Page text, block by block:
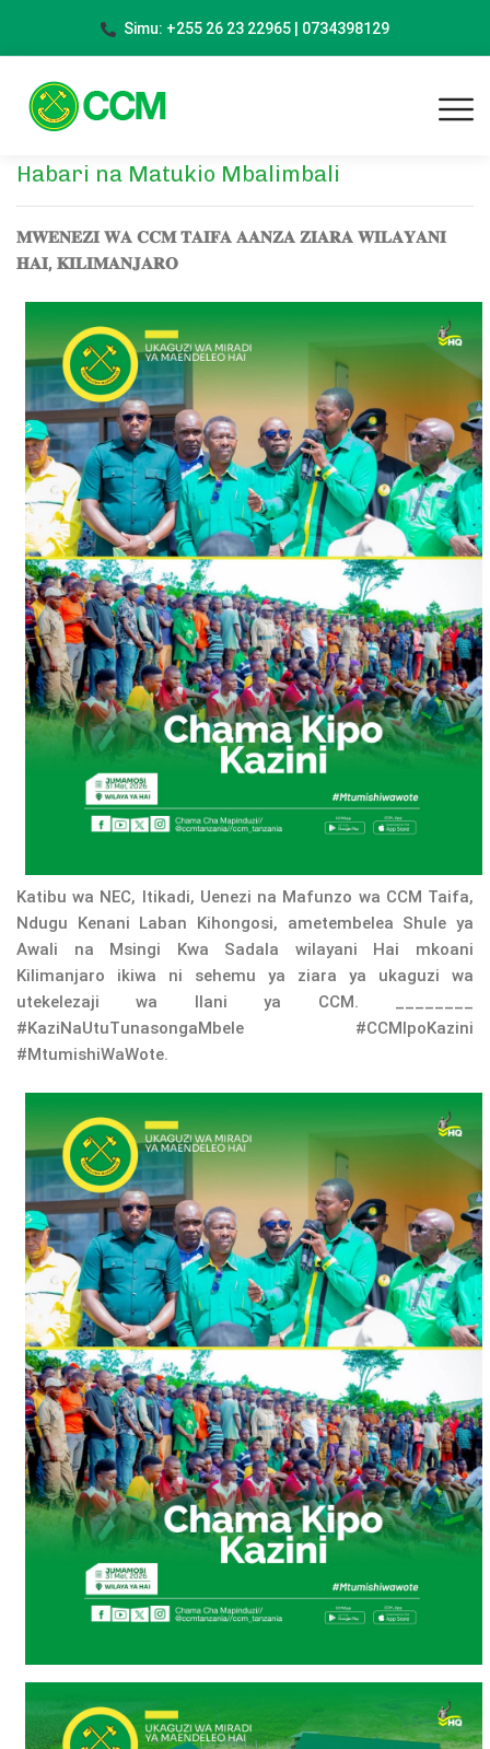
Simu: +255 26 23 22965 | 0734398129
Habari na Matukio Mbalimbali
𝐌𝐖𝐄𝐍𝐄𝐙𝐈 𝐖𝐀 𝐂𝐂𝐌 𝐓𝐀𝐈𝐅𝐀 𝐀𝐀𝐍𝐙𝐀 𝐙𝐈𝐀𝐑𝐀 𝐖𝐈𝐋𝐀𝐘𝐀𝐍𝐈
𝐇𝐀𝐈, 𝐊𝐈𝐋𝐈𝐌𝐀𝐍𝐉𝐀𝐑𝐎
Katibu wa NEC, Itikadi, Uenezi na Mafunzo wa CCM Taifa,
Ndugu Kenani Laban Kihongosi, ametembelea Shule ya
Awali na Msingi Kwa Sadala wilayani Hai mkoani
Kilimanjaro ikiwa ni sehemu ya ziara ya ukaguzi wa
utekelezaji wa Ilani ya CCM. ________
#KaziNaUtuTunasongaMbele #CCMIpoKazini
#MtumishiWaWote.